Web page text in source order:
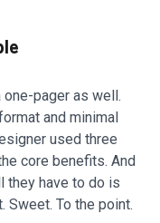
one-pager as well.
and minimal
used three
core benefits. And
they have to do is
Sweet. To the point.